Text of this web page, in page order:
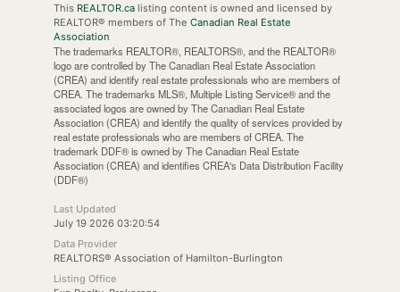
This REALTOR.calisting content is owned and licensed by
REALTOR® members of The Canadian Real Estate
Association
The trademarks REALTOR®, REALTORS®, and the REALTOR®
logo are controlled by The Canadian Real Estate Association
(CREA) and identify real estate professionals who are members of
CREA. The trademarks MLS®, Multiple Listing Service® and the
associated logos are owned by The Canadian Real Estate
Association (CREA) and identify the quality of services provided by
real estate professionals who are members of CREA. The
trademark DDF® is owned by The Canadian Real Estate
Association (CREA) and identifies CREA's Data Distribution Facility
(DDF®)
Last Updated
July 19 2026 03:20:54
Data Provider
REALTORS® Association of Hamilton-Burlington
Listing Office